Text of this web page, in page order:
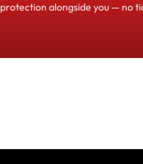
protection alongside you — no